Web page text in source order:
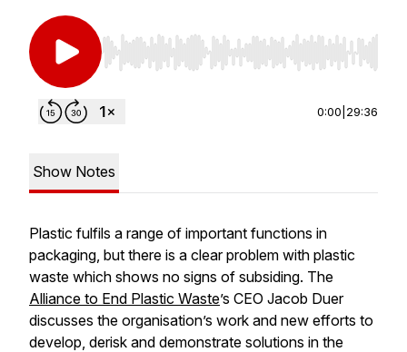
Use Left/Right to seek, Home/End to jump to
0:00 29:36
Show Notes
Plastic fulfils a range of important functions in
packaging, but there is a clear problem with plastic
waste which shows no signs of subsiding. The
Alliance to End Plastic Waste’s CEO Jacob Duer
discusses the organisation’s work and new efforts to
develop, derisk and demonstrate solutions in the